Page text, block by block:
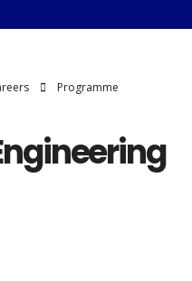
Programme